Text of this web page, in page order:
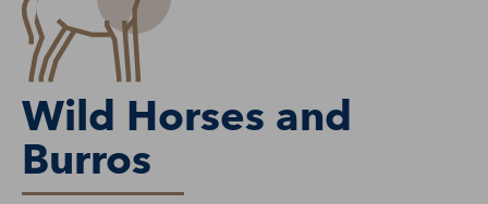
Wild Horses and
Burros